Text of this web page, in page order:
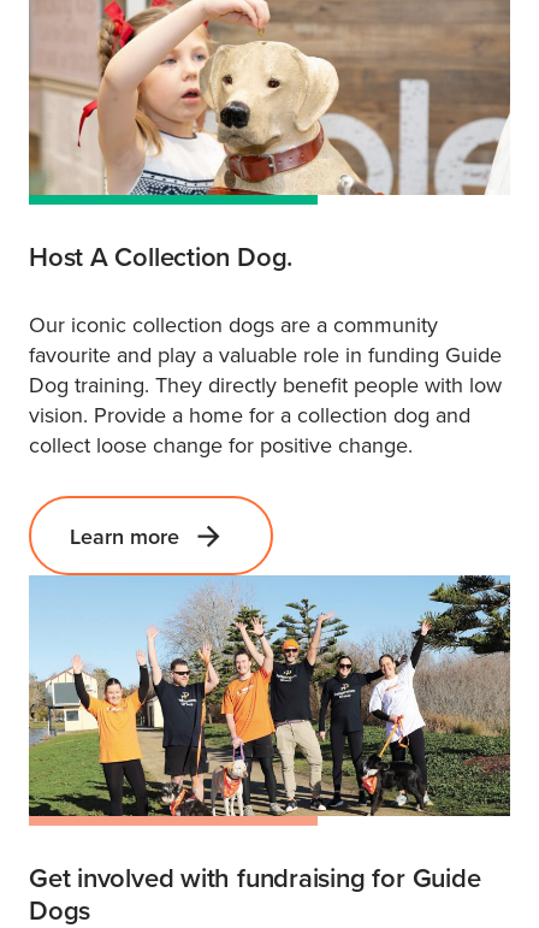
Host A Collection Dog.
Our iconic collection dogs are a community
favourite and play a valuable role in funding Guide
Dog training. They directly benefit people with low
vision. Provide a home for a collection dog and
collect loose change for positive change.
Learn more
Get involved with fundraising for Guide
Dogs